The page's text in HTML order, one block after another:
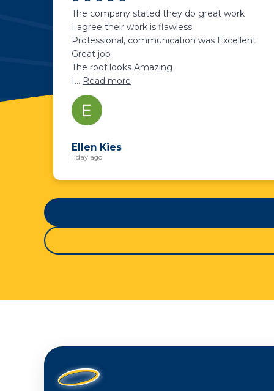
The company stated they do great work
I agree their work is flawless
Professional, communication was Excellent
Great job
The roof looks Amazing
I... Read more
Ellen Kies
1 day ago